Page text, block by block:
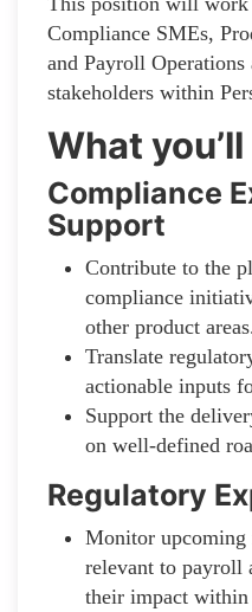
Compliance SMEs,
and Payroll Operations
stakeholders within
What
Compliance
Support
Contribute to the
compliance
other product
Translate
actionable inputs
Support the
on well-defined
Regulatory
Monitor upcoming
relevant to payroll
their impact within